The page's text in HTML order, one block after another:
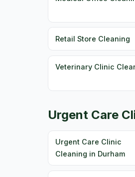
Retail Store Cleaning
Veterinary Clinic
Urgent Care
Urgent Care Clinic
Cleaning in Durham